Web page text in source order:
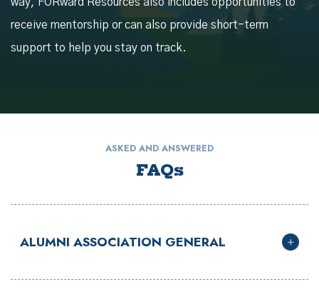
receive mentorship or can also provide short-term
support to help you stay on track.
ASKED AND ANSWERED
FAQs
ALUMNI ASSOCIATION GENERAL